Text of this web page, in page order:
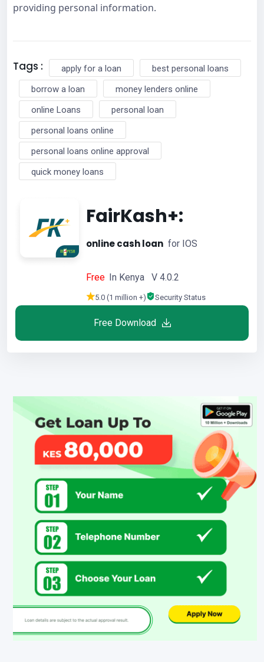
providing personal information.
Tags : apply for a loan
best personal loans
borrow a loan
money lenders online
online Loans
personal loan
personal loans online
personal loans online approval
quick money loans
FairKash+:
online cash loan for IOS
Free In Kenya V 4.0.2
5.0 (1 million +) Security Status
Free Download